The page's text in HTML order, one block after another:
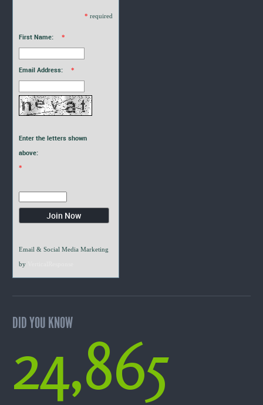
* required
First Name: *
Email Address: *
Enter the letters shown
above:
*
Email & Social Media Marketing
by
DID YOU KNOW
24,865